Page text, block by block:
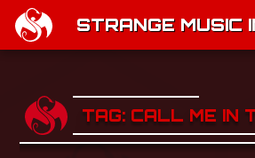
STRANGE MUSIC
TAG: CALL ME IN